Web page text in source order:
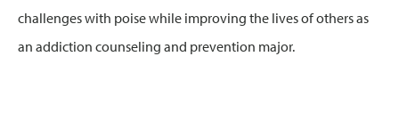
challenges with poise while improving the lives of others as
an addiction counseling and prevention major.